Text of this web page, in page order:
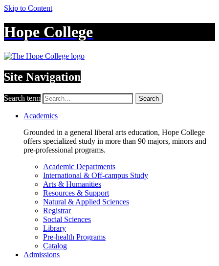
Skip to Content
Hope College
Site Navigation
Search term Search
Academics
Grounded in a general liberal arts education, Hope College
offers specialized study in more than 90 majors, minors and
pre-professional programs.
Academic Departments
International & Off-campus Study
Arts & Humanities
Resources & Support
Natural & Applied Sciences
Registrar
Social Sciences
Library
Pre-health Programs
Catalog
Admissions